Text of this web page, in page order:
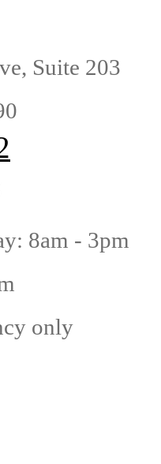
Suite 203
8am - 3pm
only